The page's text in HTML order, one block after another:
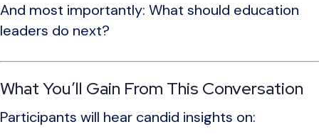
And most importantly: What should education
leaders do next?
What You’ll Gain From This Conversation
Participants will hear candid insights on: